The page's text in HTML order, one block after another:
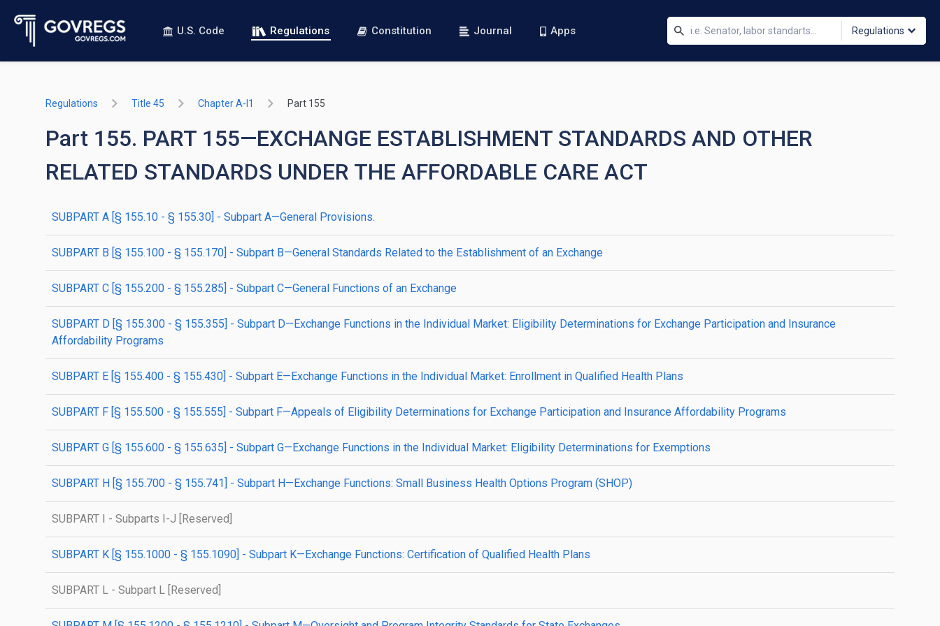
U.S. Code Regulations Constitution Journal Apps Regulations
Regulations Title 45 Chapter A-I1 Part 155
Part 155. PART 155—EXCHANGE ESTABLISHMENT STANDARDS AND OTHER
RELATED STANDARDS UNDER THE AFFORDABLE CARE ACT
SUBPART A [§ 155.10 - § 155.30] - Subpart A—General Provisions.
SUBPART B [§ 155.100 - § 155.170] - Subpart B—General Standards Related to the Establishment of an Exchange
SUBPART C [§ 155.200 - § 155.285] - Subpart C—General Functions of an Exchange
SUBPART D [§ 155.300 - § 155.355] - Subpart D—Exchange Functions in the Individual Market: Eligibility Determinations for Exchange Participation and Insurance
Affordability Programs
SUBPART E [§ 155.400 - § 155.430] - Subpart E—Exchange Functions in the Individual Market: Enrollment in Qualified Health Plans
SUBPART F [§ 155.500 - § 155.555] - Subpart F—Appeals of Eligibility Determinations for Exchange Participation and Insurance Affordability Programs
SUBPART G [§ 155.600 - § 155.635] - Subpart G—Exchange Functions in the Individual Market: Eligibility Determinations for Exemptions
SUBPART H [§ 155.700 - § 155.741] - Subpart H—Exchange Functions: Small Business Health Options Program (SHOP)
SUBPART I - Subparts I-J [Reserved]
SUBPART K [§ 155.1000 - § 155.1090] - Subpart K—Exchange Functions: Certification of Qualified Health Plans
SUBPART L - Subpart L [Reserved]